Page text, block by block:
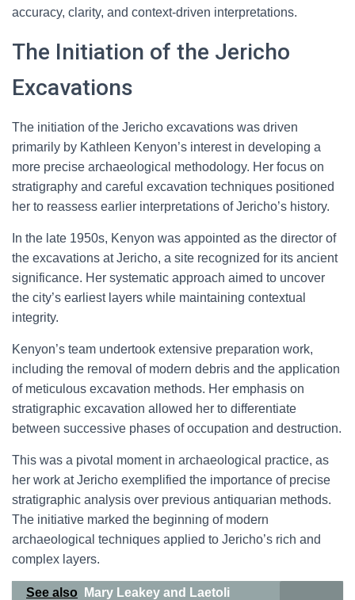
accuracy, clarity, and context-driven interpretations.
The Initiation of the Jericho
Excavations
The initiation of the Jericho excavations was driven
primarily by Kathleen Kenyon’s interest in developing a
more precise archaeological methodology. Her focus on
stratigraphy and careful excavation techniques positioned
her to reassess earlier interpretations of Jericho’s history.
In the late 1950s, Kenyon was appointed as the director of
the excavations at Jericho, a site recognized for its ancient
significance. Her systematic approach aimed to uncover
the city’s earliest layers while maintaining contextual
integrity.
Kenyon’s team undertook extensive preparation work,
including the removal of modern debris and the application
of meticulous excavation methods. Her emphasis on
stratigraphic excavation allowed her to differentiate
between successive phases of occupation and destruction.
This was a pivotal moment in archaeological practice, as
her work at Jericho exemplified the importance of precise
stratigraphic analysis over previous antiquarian methods.
The initiative marked the beginning of modern
archaeological techniques applied to Jericho’s rich and
complex layers.
See also
Mary Leakey and Laetoli